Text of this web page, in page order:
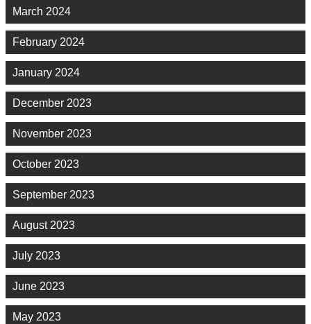
March 2024
February 2024
January 2024
December 2023
November 2023
October 2023
September 2023
August 2023
July 2023
June 2023
May 2023